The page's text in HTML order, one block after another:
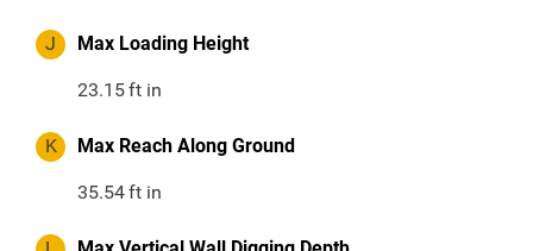
J Max Loading Height
23.15ft in
K Max Reach Along Ground
35.54ft in